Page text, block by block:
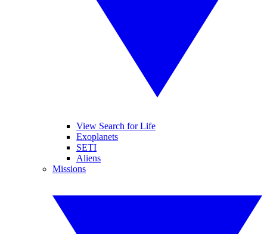
View Search for Life
Exoplanets
SETI
Aliens
Missions